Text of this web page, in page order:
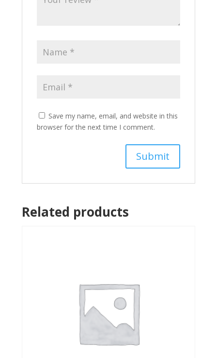
Save my name, email, and website in this
browser for the next time I comment.
Related products